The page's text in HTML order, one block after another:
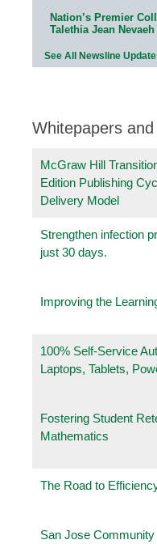
Nation’s Premier
Talethia Jean
See All Newsline
Whitepapers
McGraw Hill
Edition Publishing
Delivery Model
Strengthen infection
just 30 days.
Improving the
100% Self-Service
Laptops, Tablets,
Fostering Student
Mathematics
The Road to
San Jose